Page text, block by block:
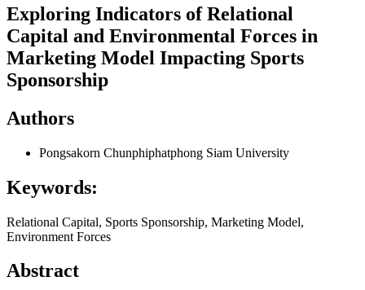
Exploring Indicators of Relational
Capital and Environmental Forces in
Marketing Model Impacting Sports
Sponsorship
Authors
Pongsakorn Chunphiphatphong Siam University
Keywords:
Relational Capital, Sports Sponsorship, Marketing Model,
Environment Forces
Abstract